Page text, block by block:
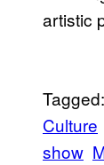
artistic
Tagged:
Culture
show